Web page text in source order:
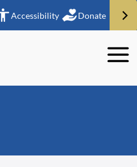
Accessibility Donate